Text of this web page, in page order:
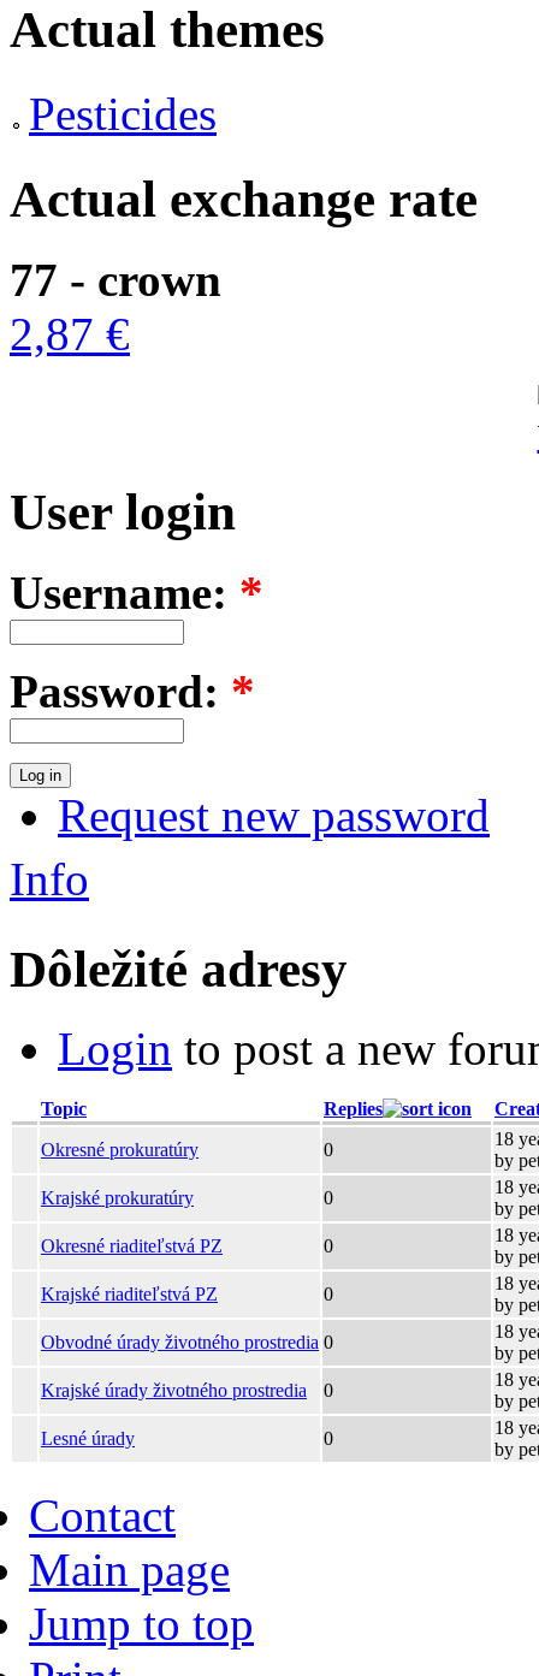
Actual themes
Pesticides
Actual exchange rate
77 - crown
2,87 €
User login
Username: *
Password: *
Request new password
Info
Dôležité adresy
Login to post a new
Topic Replies
Okresné prokuratúry
0
18
by
Krajské prokuratúry
0
18
by
Okresné riaditeľstvá PZ
0
18
by
Krajské riaditeľstvá PZ
0
18
by
Obvodné úrady životného prostredia 0
18
by
Krajské úrady životného prostredia
0
18
by
Lesné úrady
0
18
by
Contact
Main page
Jump to top